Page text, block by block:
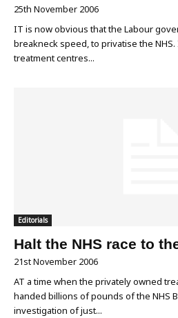
25th November 2006
IT is now obvious that the Labour
breakneck speed, to privatise the
treatment centres...
Editorials
Halt the NHS race to
21st November 2006
AT a time when the privately owned
handed billions of pounds of the NHS
investigation of just...